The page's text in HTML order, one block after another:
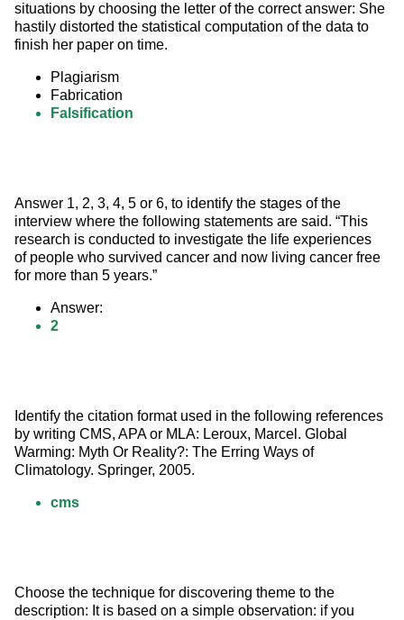
situations by choosing the letter of the correct answer: She
hastily distorted the statistical computation of the data to
finish her paper on time.
Plagiarism
Fabrication
Falsification
Answer 1, 2, 3, 4, 5 or 6, to identify the stages of the
interview where the following statements are said. “This
research is conducted to investigate the life experiences
of people who survived cancer and now living cancer free
for more than 5 years.”
Answer:
2
Identify the citation format used in the following references
by writing CMS, APA or MLA: Leroux, Marcel. Global
Warming: Myth Or Reality?: The Erring Ways of
Climatology. Springer, 2005.
cms
Choose the technique for discovering theme to the
description: It is based on a simple observation: if you